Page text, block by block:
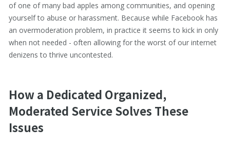
of one of many bad apples among communities, and opening
yourself to abuse or harassment. Because while Facebook has
an overmoderation problem, in practice it seems to kick in only
when not needed - often allowing for the worst of our internet
denizens to thrive uncontested.
How a Dedicated Organized,
Moderated Service Solves These
Issues